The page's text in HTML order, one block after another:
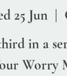
25 Jun
in a
Worry